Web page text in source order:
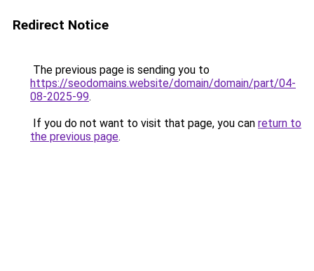
Redirect Notice
The previous page is sending you to
https://seodomains.website/domain/domain/part/04-
08-2025-99.
If you do not want to visit that page, you can return to
the previous page.